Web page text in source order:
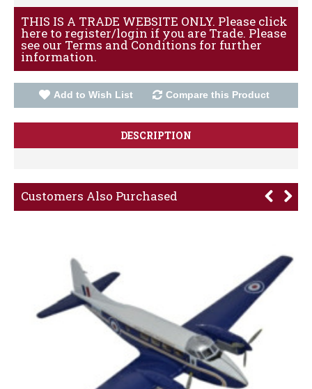
THIS IS A TRADE WEBSITE ONLY. Please click
here to register/login if you are Trade. Please
see our Terms and Conditions for further
information.
Add to Wish List Compare this Product
DESCRIPTION
Customers Also Purchased